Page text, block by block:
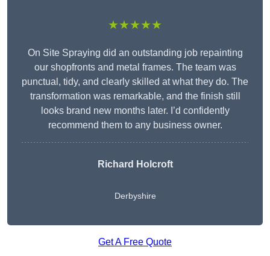
★★★★★
On Site Spraying did an outstanding job repainting
our shopfronts and metal frames. The team was
punctual, tidy, and clearly skilled at what they do. The
transformation was remarkable, and the finish still
looks brand new months later. I’d confidently
recommend them to any business owner.
Richard Holcroft
Derbyshire
Get A Free Quote